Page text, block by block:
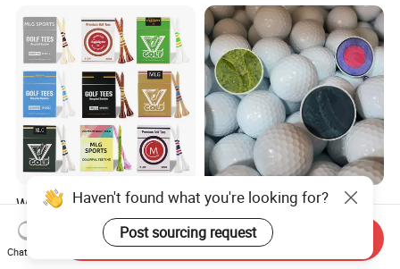
Wholesale High Quality Golf
Tees Cigarette Box
Manufacturer Custom Logo
Natural Wood Bamboo Golf
US$0.01-0.02
Custom Bulk 2 3 4 Piece
Urethane Blank White Plain
Golf Balls
US$0.39-0.50
Haven't found what you're looking for?
Post sourcing request
Chat Now
Send Inquiry